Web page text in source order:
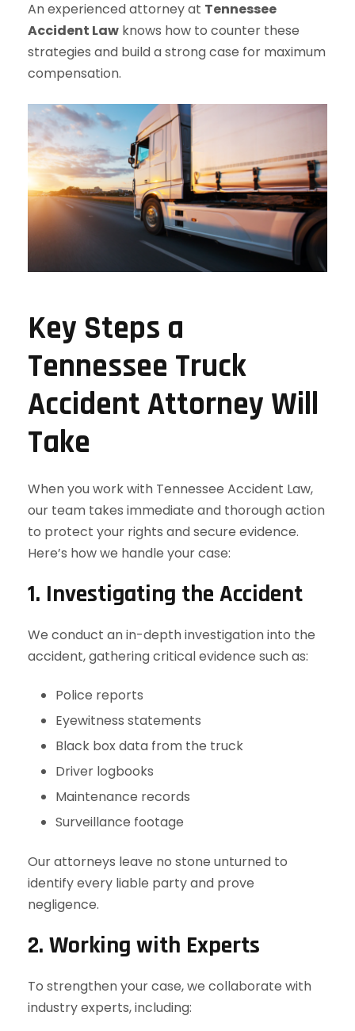
An experienced attorney at Tennessee
Accident Law knows how to counter these
strategies and build a strong case for maximum
compensation.
Key Steps a
Tennessee Truck
Accident Attorney Will
Take
When you work with Tennessee Accident Law,
our team takes immediate and thorough action
to protect your rights and secure evidence.
Here’s how we handle your case:
1. Investigating the Accident
We conduct an in-depth investigation into the
accident, gathering critical evidence such as:
Police reports
Eyewitness statements
Black box data from the truck
Driver logbooks
Maintenance records
Surveillance footage
Our attorneys leave no stone unturned to
identify every liable party and prove
negligence.
2. Working with Experts
To strengthen your case, we collaborate with
industry experts, including: